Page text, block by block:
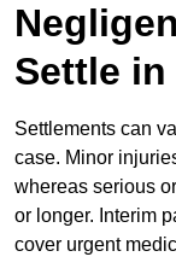
Settle in
Settlements can
case. Minor
whereas serious
or longer. Interim
cover urgent